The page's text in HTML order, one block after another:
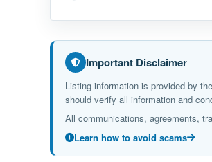
Important Disclaimer
Listing information is provided by
should verify all information and
All communications, agreements,
Learn how to avoid scams